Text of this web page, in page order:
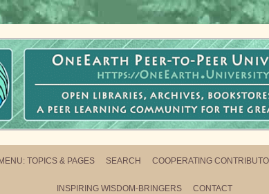
NETWORK FOR THE GREAT TURNING
TOPICS & PAGES SEARCH COOPERATING
INSPIRING WISDOM-BRINGERS CONTACT